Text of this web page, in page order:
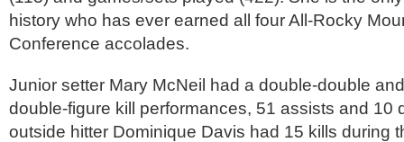
history who has ever earned all four All-Rocky
Conference accolades.
Junior setter Mary McNeil had a double-double
double-figure kill performances, 51 assists and 10
outside hitter Dominique Davis had 15 kills during